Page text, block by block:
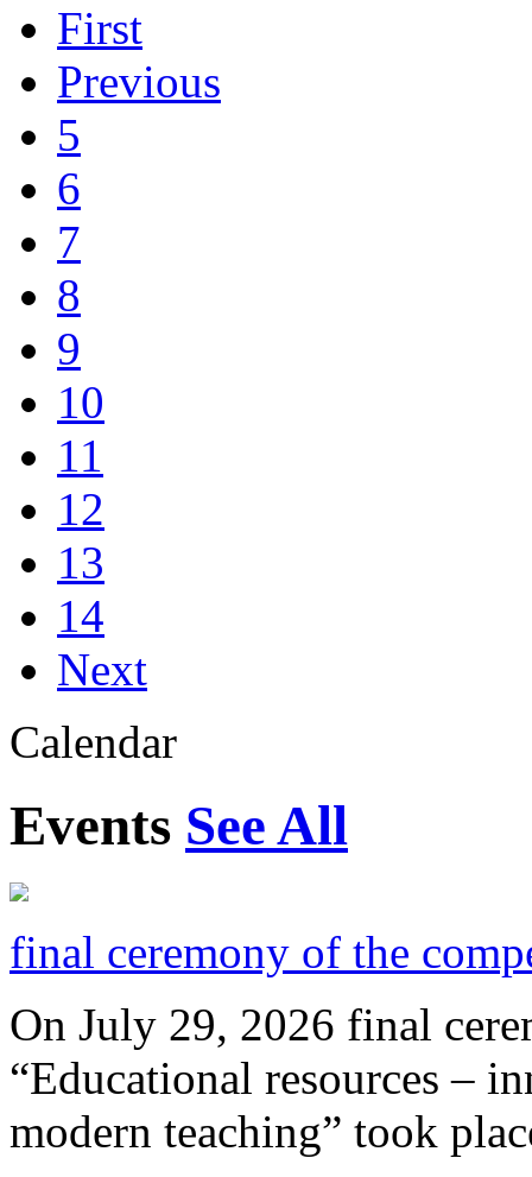
First
Previous
5
6
7
8
9
10
11
12
13
14
Next
Calendar
Events See All
final ceremony of the
On July 29, 2026 final
“Educational resources –
modern teaching” took